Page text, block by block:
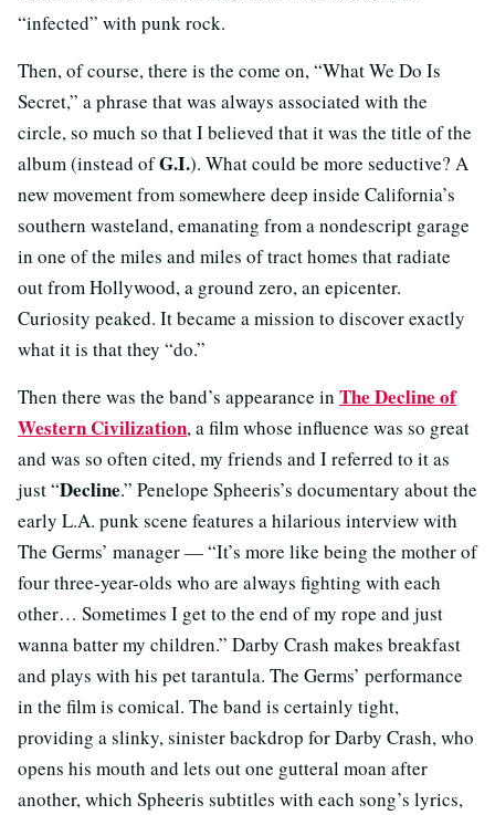
“infected” with punk rock.
Then, of course, there is the come on, “What We Do Is
Secret,” a phrase that was always associated with the
circle, so much so that I believed that it was the title of the
album (instead ofG.I.). What could be more seductive? A
new movement from somewhere deep inside California’s
southern wasteland, emanating from a nondescript garage
in one of the miles and miles of tract homes that radiate
out from Hollywood, a ground zero, an epicenter.
Curiosity peaked. It became a mission to discover exactly
what it is that they “do.”
Then there was the band’s appearance in The Decline of
Western Civilization, a film whose influence was so great
and was so often cited, my friends and I referred to it as
just “Decline.” Penelope Spheeris’s documentary about the
early L.A. punk scene features a hilarious interview with
The Germs’ manager — “It’s more like being the mother of
four three-year-olds who are always fighting with each
other… Sometimes I get to the end of my rope and just
wanna batter my children.” Darby Crash makes breakfast
and plays with his pet tarantula. The Germs’ performance
in the film is comical. The band is certainly tight,
providing a slinky, sinister backdrop for Darby Crash, who
opens his mouth and lets out one gutteral moan after
another, which Spheeris subtitles with each song’s lyrics,